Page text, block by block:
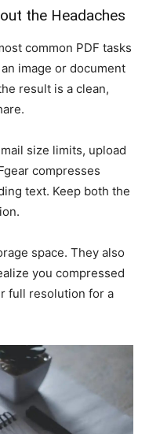
the Headaches
common PDF tasks
image or document
result is a clean,
size limits, upload
compresses
text. Keep both the
space. They also
you compressed
full resolution for a